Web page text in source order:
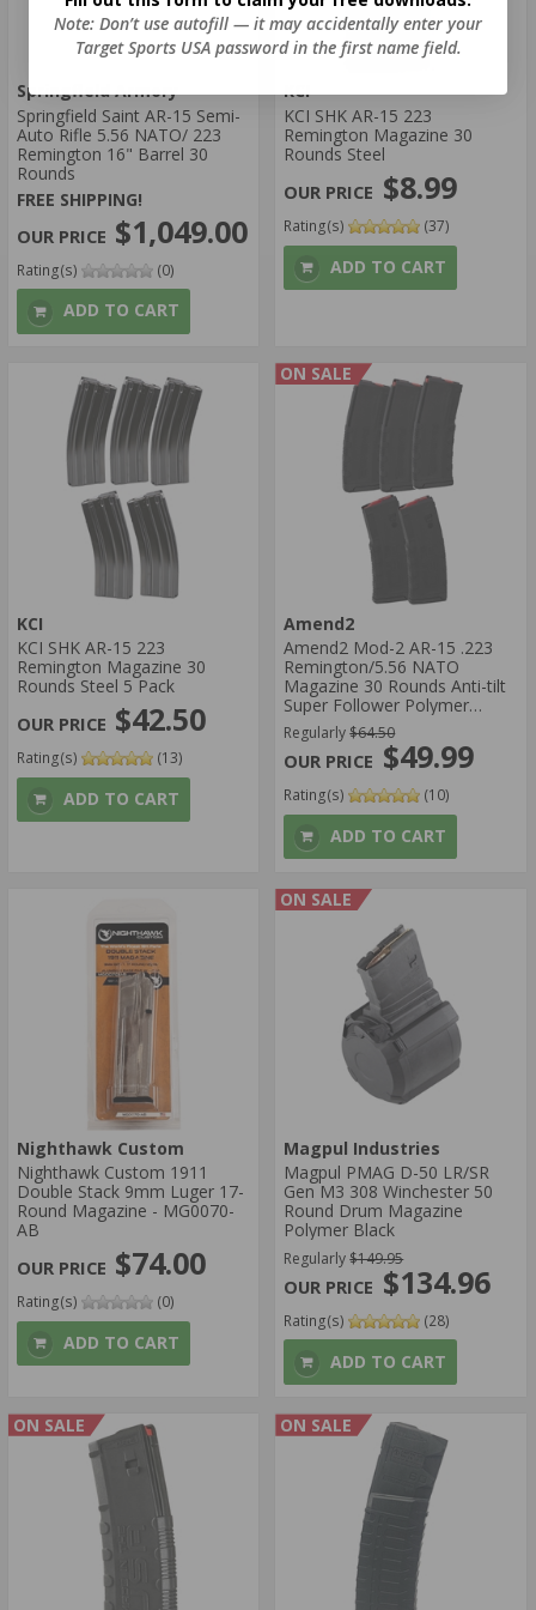
Springfield Armory
Springfield Saint AR-15 Semi-
Auto Rifle 5.56 NATO/ 223
Remington 16" Barrel 30
Rounds
FREE SHIPPING!
$1,049.00
Rating(s) (0)
ADD TO CART
KCI
KCI SHK AR-15 223
Remington Magazine 30
Rounds Steel
$8.99
Rating(s) (37)
ADD TO CART
KCI
KCI SHK AR-15 223
Remington Magazine 30
Rounds Steel 5 Pack
$42.50
Rating(s) (13)
ADD TO CART
ON SALE
Amend2
Amend2 Mod-2 AR-15 .223
Remington/5.56 NATO
Magazine 30 Rounds Anti-tilt
Super Follower Polymer
Matte Black 5 Pack
Regularly$64.50
$49.99
Rating(s) (10)
ADD TO CART
Nighthawk Custom
Nighthawk Custom 1911
Double Stack 9mm Luger 17-
Round Magazine - MG0070-
AB
$74.00
Rating(s) (0)
ADD TO CART
ON SALE
Magpul Industries
Magpul PMAG D-50 LR/SR
Gen M3 308 Winchester 50
Round Drum Magazine
Polymer Black
Regularly$149.95
$134.96
Rating(s) (28)
ADD TO CART
ON SALE ON SALE
Note: Don’t use autofill — it may accidentally enter your
Target Sports USA password in the first name field.